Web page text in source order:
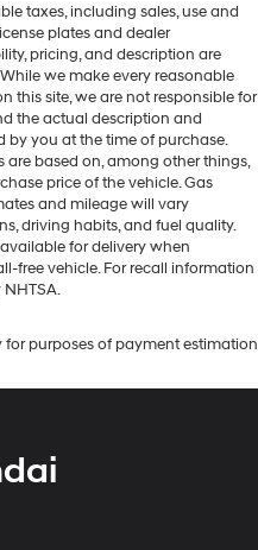
taxes, including sales, use and
plates and dealer
pricing, and description are
we make every reasonable
this site, we are not responsible for
the actual description and
by you at the time of purchase.
are based on, among other things,
price of the vehicle. Gas
and mileage will vary
driving habits, and fuel quality.
for delivery when
free vehicle. For recall information
for purposes of payment estimation